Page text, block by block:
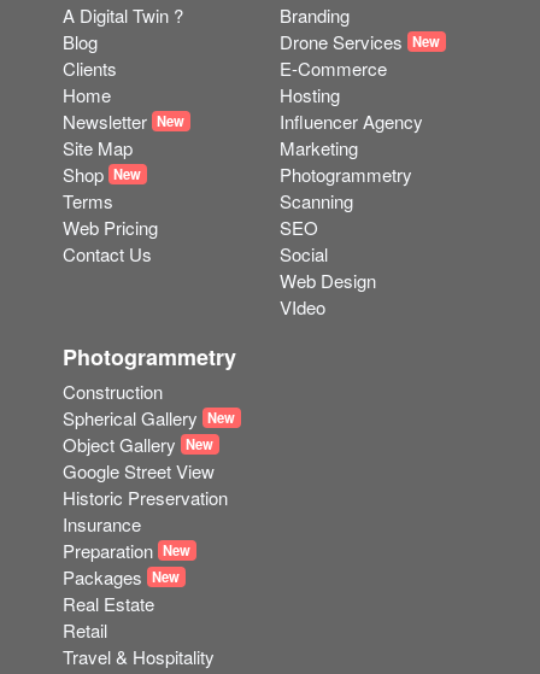
A Digital Twin ?
Blog
Clients
Home
Newsletter New
Site Map
Shop New
Terms
Web Pricing
Contact Us
Branding
Drone Services New
E-Commerce
Hosting
Influencer Agency
Marketing
Photogrammetry
Scanning
SEO
Social
Web Design
VIdeo
Photogrammetry
Construction
Spherical Gallery New
Object Gallery New
Google Street View
Historic Preservation
Insurance
Preparation New
Packages New
Real Estate
Retail
Travel & Hospitality